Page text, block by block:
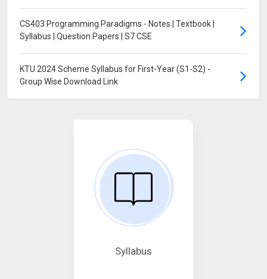
CS403 Programming Paradigms - Notes | Textbook |
Syllabus | Question Papers | S7 CSE
KTU 2024 Scheme Syllabus for First-Year (S1-S2) -
Group Wise Download Link
Syllabus